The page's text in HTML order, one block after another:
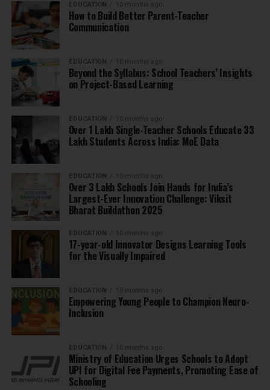
EDUCATION 10 months ago
How to Build Better Parent-Teacher
Communication
EDUCATION 10 months ago
Beyond the Syllabus: School Teachers’ Insights
on Project-Based Learning
EDUCATION 10 months ago
Over 1 Lakh Single-Teacher Schools Educate 33
Lakh Students Across India: MoE Data
EDUCATION 10 months ago
Over 3 Lakh Schools Join Hands for India’s
Largest-Ever Innovation Challenge: Viksit
Bharat Buildathon 2025
EDUCATION 10 months ago
17-year-old Innovator Designs Learning Tools
for the Visually Impaired
EDUCATION 10 months ago
Empowering Young People to Champion Neuro-
Inclusion
EDUCATION 10 months ago
Ministry of Education Urges Schools to Adopt
UPI for Digital Fee Payments, Promoting Ease of
Schooling